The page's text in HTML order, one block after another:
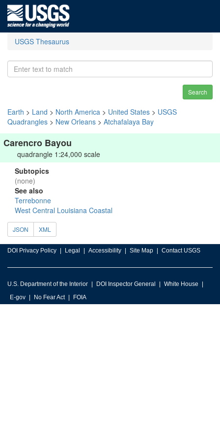
USGS Thesaurus
Search
Earth > Land > North America > United States > USGS
Quadrangles > New Orleans > Atchafalaya Bay
Carencro Bayou
quadrangle 1:24,000 scale
Subtopics
(none)
See also
Terrebonne
West Central Louisiana Coastal
JSON XML
DOI Privacy Policy Legal Accessibility Site Map Contact USGS
U.S. Department of the Interior DOI Inspector General
White House
E-gov
No Fear Act FOIA